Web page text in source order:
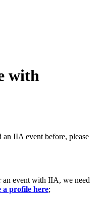
with
an IIA event before, please
event with IIA, we need
a profile here;